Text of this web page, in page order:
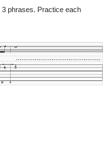
phrases. Practice each